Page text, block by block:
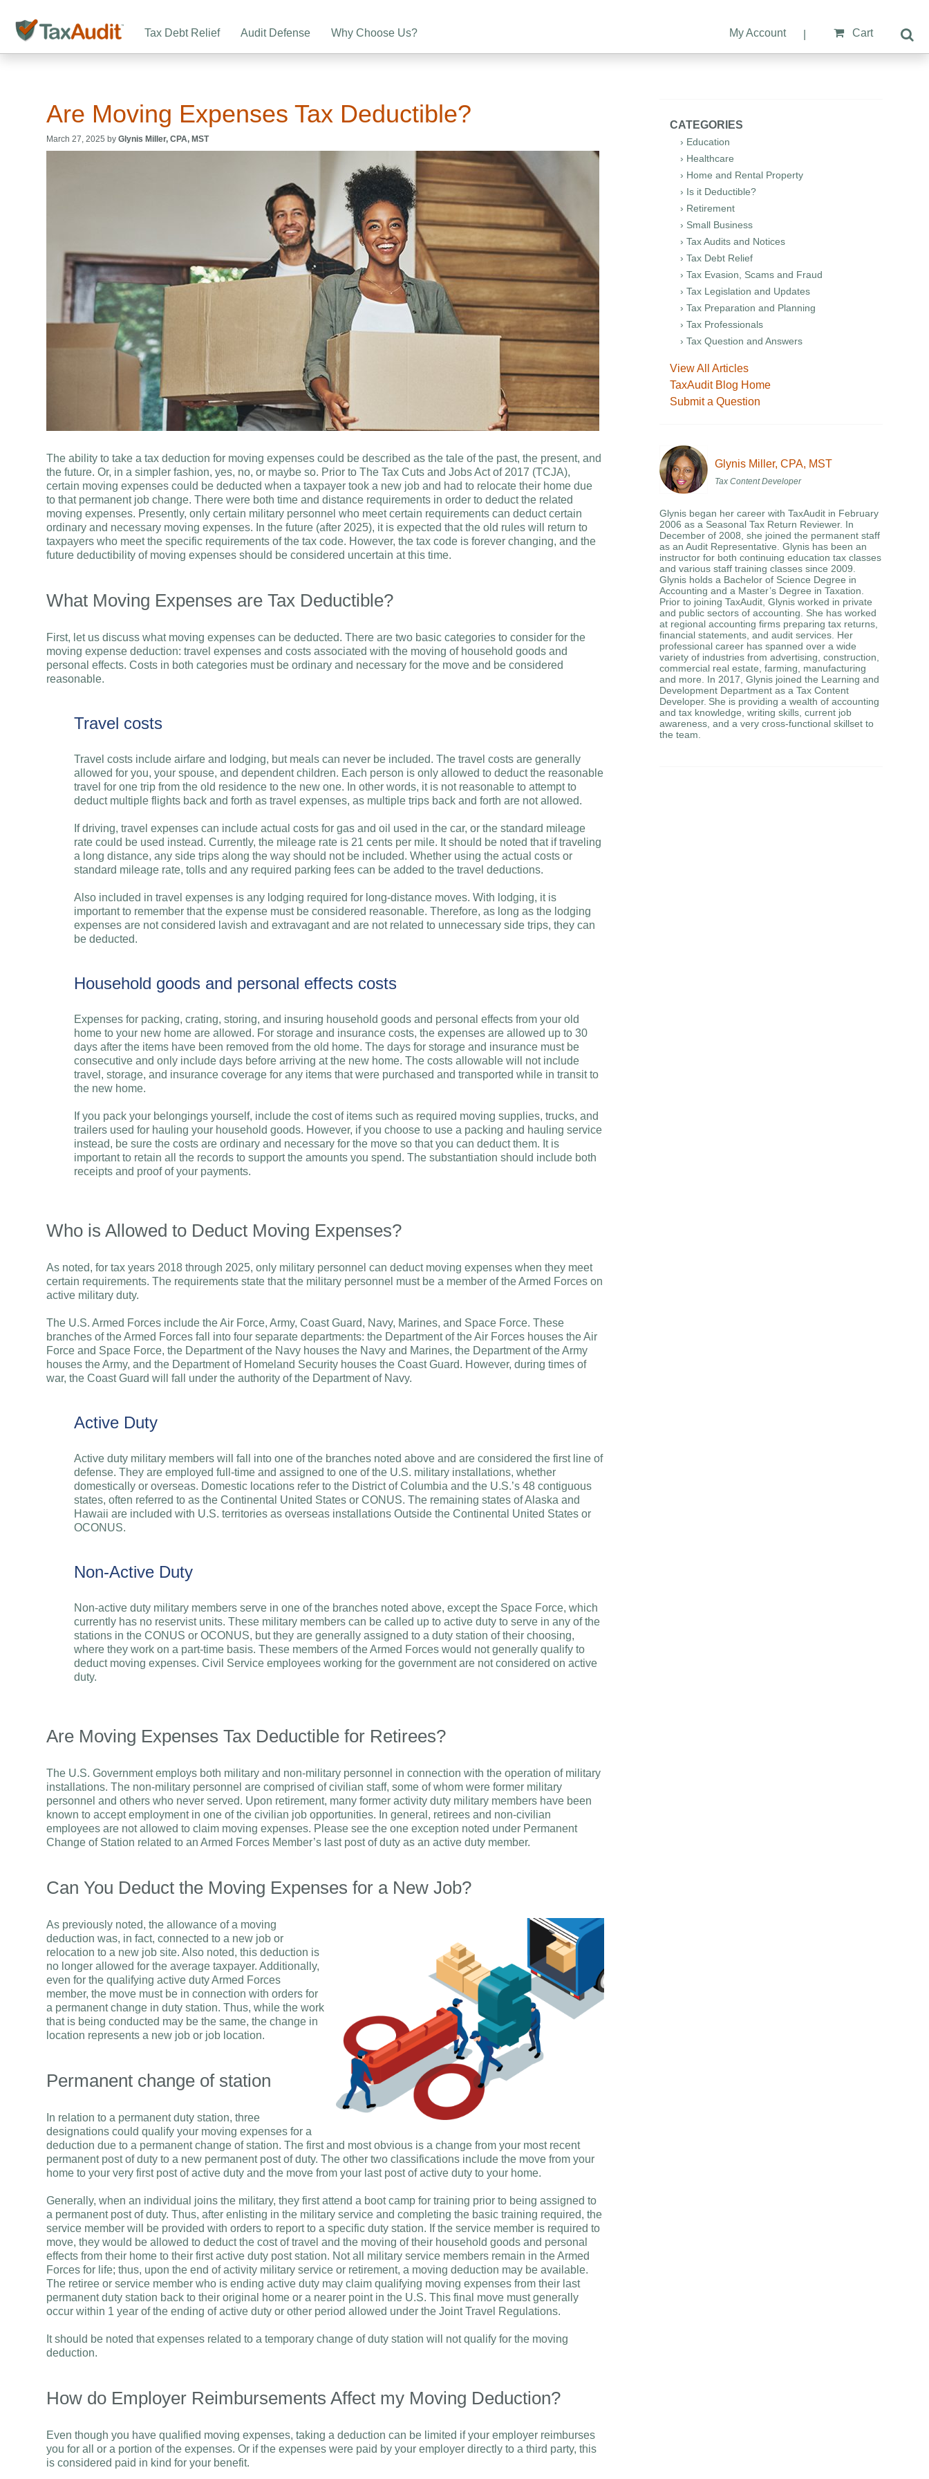
Tax Debt Relief Audit Defense Why Choose Us? My Account Cart
Are Moving Expenses Tax Deductible?
March 27, 2025 by Glynis Miller, CPA, MST
The ability to take a tax deduction for moving expenses could be described as the tale of the past, the present, and
the future. Or, in a simpler fashion, yes, no, or maybe so. Prior to The Tax Cuts and Jobs Act of 2017 (TCJA),
certain moving expenses could be deducted when a taxpayer took a new job and had to relocate their home due
to that permanent job change. There were both time and distance requirements in order to deduct the related
moving expenses. Presently, only certain military personnel who meet certain requirements can deduct certain
ordinary and necessary moving expenses. In the future (after 2025), it is expected that the old rules will return to
taxpayers who meet the specific requirements of the tax code. However, the tax code is forever changing, and the
future deductibility of moving expenses should be considered uncertain at this time.
What Moving Expenses are Tax Deductible?
First, let us discuss what moving expenses can be deducted. There are two basic categories to consider for the
moving expense deduction: travel expenses and costs associated with the moving of household goods and
personal effects. Costs in both categories must be ordinary and necessary for the move and be considered
reasonable.
Travel costs
Travel costs include airfare and lodging, but meals can never be included. The travel costs are generally
allowed for you, your spouse, and dependent children. Each person is only allowed to deduct the reasonable
travel for one trip from the old residence to the new one. In other words, it is not reasonable to attempt to
deduct multiple flights back and forth as travel expenses, as multiple trips back and forth are not allowed.
If driving, travel expenses can include actual costs for gas and oil used in the car, or the standard mileage
rate could be used instead. Currently, the mileage rate is 21 cents per mile. It should be noted that if traveling
a long distance, any side trips along the way should not be included. Whether using the actual costs or
standard mileage rate, tolls and any required parking fees can be added to the travel deductions.
Also included in travel expenses is any lodging required for long-distance moves. With lodging, it is
important to remember that the expense must be considered reasonable. Therefore, as long as the lodging
expenses are not considered lavish and extravagant and are not related to unnecessary side trips, they can
be deducted.
Household goods and personal effects costs
Expenses for packing, crating, storing, and insuring household goods and personal effects from your old
home to your new home are allowed. For storage and insurance costs, the expenses are allowed up to 30
days after the items have been removed from the old home. The days for storage and insurance must be
consecutive and only include days before arriving at the new home. The costs allowable will not include
travel, storage, and insurance coverage for any items that were purchased and transported while in transit to
the new home.
If you pack your belongings yourself, include the cost of items such as required moving supplies, trucks, and
trailers used for hauling your household goods. However, if you choose to use a packing and hauling service
instead, be sure the costs are ordinary and necessary for the move so that you can deduct them. It is
important to retain all the records to support the amounts you spend. The substantiation should include both
receipts and proof of your payments.
Who is Allowed to Deduct Moving Expenses?
As noted, for tax years 2018 through 2025, only military personnel can deduct moving expenses when they meet
certain requirements. The requirements state that the military personnel must be a member of the Armed Forces on
active military duty.
The U.S. Armed Forces include the Air Force, Army, Coast Guard, Navy, Marines, and Space Force. These
branches of the Armed Forces fall into four separate departments: the Department of the Air Forces houses the Air
Force and Space Force, the Department of the Navy houses the Navy and Marines, the Department of the Army
houses the Army, and the Department of Homeland Security houses the Coast Guard. However, during times of
war, the Coast Guard will fall under the authority of the Department of Navy.
Active Duty
Active duty military members will fall into one of the branches noted above and are considered the first line of
defense. They are employed full-time and assigned to one of the U.S. military installations, whether
domestically or overseas. Domestic locations refer to the District of Columbia and the U.S.’s 48 contiguous
states, often referred to as the Continental United States or CONUS. The remaining states of Alaska and
Hawaii are included with U.S. territories as overseas installations Outside the Continental United States or
OCONUS.
Non-Active Duty
Non-active duty military members serve in one of the branches noted above, except the Space Force, which
currently has no reservist units. These military members can be called up to active duty to serve in any of the
stations in the CONUS or OCONUS, but they are generally assigned to a duty station of their choosing,
where they work on a part-time basis. These members of the Armed Forces would not generally qualify to
deduct moving expenses. Civil Service employees working for the government are not considered on active
duty.
Are Moving Expenses Tax Deductible for Retirees?
The U.S. Government employs both military and non-military personnel in connection with the operation of military
installations. The non-military personnel are comprised of civilian staff, some of whom were former military
personnel and others who never served. Upon retirement, many former activity duty military members have been
known to accept employment in one of the civilian job opportunities. In general, retirees and non-civilian
employees are not allowed to claim moving expenses. Please see the one exception noted under Permanent
Change of Station related to an Armed Forces Member’s last post of duty as an active duty member.
Can You Deduct the Moving Expenses for a New Job?
As previously noted, the allowance of a moving
deduction was, in fact, connected to a new job or
relocation to a new job site. Also noted, this deduction is
no longer allowed for the average taxpayer. Additionally,
even for the qualifying active duty Armed Forces
member, the move must be in connection with orders for
a permanent change in duty station. Thus, while the work
that is being conducted may be the same, the change in
location represents a new job or job location.
Permanent change of station
In relation to a permanent duty station, three
designations could qualify your moving expenses for a
deduction due to a permanent change of station. The first and most obvious is a change from your most recent
permanent post of duty to a new permanent post of duty. The other two classifications include the move from your
home to your very first post of active duty and the move from your last post of active duty to your home.
Generally, when an individual joins the military, they first attend a boot camp for training prior to being assigned to
a permanent post of duty. Thus, after enlisting in the military service and completing the basic training required, the
service member will be provided with orders to report to a specific duty station. If the service member is required to
move, they would be allowed to deduct the cost of travel and the moving of their household goods and personal
effects from their home to their first active duty post station. Not all military service members remain in the Armed
Forces for life; thus, upon the end of activity military service or retirement, a moving deduction may be available.
The retiree or service member who is ending active duty may claim qualifying moving expenses from their last
permanent duty station back to their original home or a nearer point in the U.S. This final move must generally
occur within 1 year of the ending of active duty or other period allowed under the Joint Travel Regulations.
It should be noted that expenses related to a temporary change of duty station will not qualify for the moving
deduction.
How do Employer Reimbursements Affect my Moving Deduction?
Even though you have qualified moving expenses, taking a deduction can be limited if your employer reimburses
you for all or a portion of the expenses. Or if the expenses were paid by your employer directly to a third party, this
is considered paid in kind for your benefit.
CATEGORIES
› Education
› Healthcare
› Home and Rental Property
› Is it Deductible?
› Retirement
› Small Business
› Tax Audits and Notices
› Tax Debt Relief
› Tax Evasion, Scams and Fraud
› Tax Legislation and Updates
› Tax Preparation and Planning
› Tax Professionals
› Tax Question and Answers
View All Articles
TaxAudit Blog Home
Submit a Question
Glynis Miller, CPA, MST
Tax Content Developer
Glynis began her career with TaxAudit in February
2006 as a Seasonal Tax Return Reviewer. In
December of 2008, she joined the permanent staff
as an Audit Representative. Glynis has been an
instructor for both continuing education tax classes
and various staff training classes since 2009.
Glynis holds a Bachelor of Science Degree in
Accounting and a Master’s Degree in Taxation.
Prior to joining TaxAudit, Glynis worked in private
and public sectors of accounting. She has worked
at regional accounting firms preparing tax returns,
financial statements, and audit services. Her
professional career has spanned over a wide
variety of industries from advertising, construction,
commercial real estate, farming, manufacturing
and more. In 2017, Glynis joined the Learning and
Development Department as a Tax Content
Developer. She is providing a wealth of accounting
and tax knowledge, writing skills, current job
awareness, and a very cross-functional skillset to
the team.